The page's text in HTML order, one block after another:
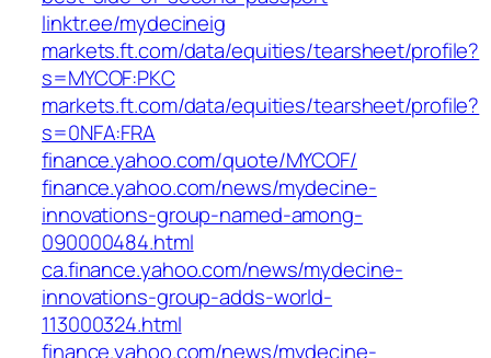
linktr.ee/mydecineig
markets.ft.com/data/equities/tearsheet/profile?
s=MYCOF:PKC
markets.ft.com/data/equities/tearsheet/profile?
s=0NFA:FRA
finance.yahoo.com/quote/MYCOF/
finance.yahoo.com/news/mydecine-
innovations-group-named-among-
090000484.html
ca.finance.yahoo.com/news/mydecine-
innovations-group-adds-world-
113000324.html
finance.yahoo.com/news/mydecine-